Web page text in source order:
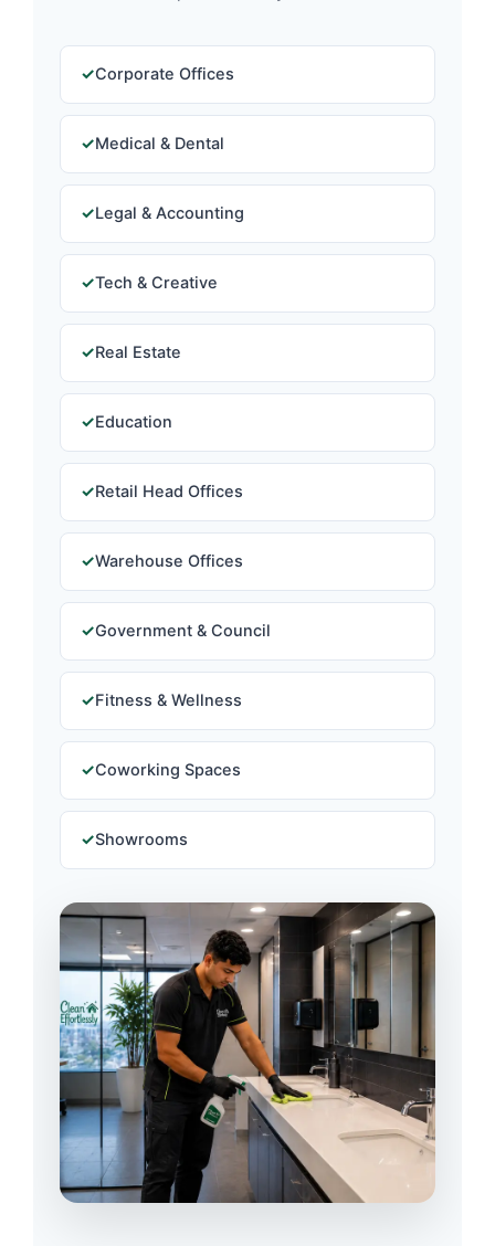
Corporate Offices
Medical & Dental
Legal & Accounting
Tech & Creative
Real Estate
Education
Retail Head Offices
Warehouse Offices
Government & Council
Fitness & Wellness
Coworking Spaces
Showrooms